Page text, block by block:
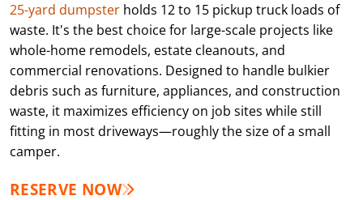
25-yard dumpster holds 12 to 15 pickup truck loads of
waste. It's the best choice for large-scale projects like
whole-home remodels, estate cleanouts, and
commercial renovations. Designed to handle bulkier
debris such as furniture, appliances, and construction
waste, it maximizes efficiency on job sites while still
fitting in most driveways—roughly the size of a small
camper.
RESERVE NOW